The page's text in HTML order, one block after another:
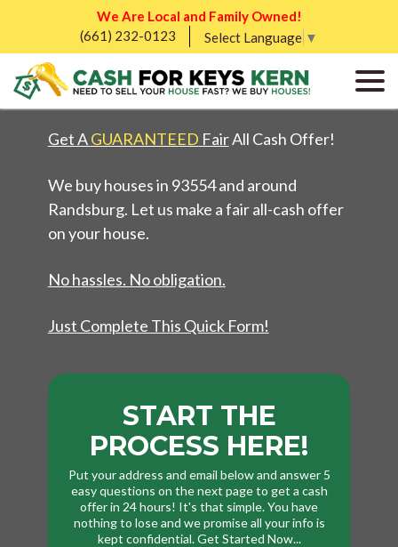
We Are Local and Family Owned!
(661) 232-0123
Select Language ▼
WE BUY HOMES
CASH IN 93554
Get AGUARANTEED FairAll Cash Offer!
We buy houses in 93554 and around
Randsburg. Let us make a fair all-cash offer
on your house.
No hassles. No obligation.
Just Complete This Quick Form!
START THE
PROCESS HERE!
Put your address and email below and answer 5
easy questions on the next page to get a cash
offer in 24 hours! It's that simple. You have
nothing to lose and we promise all your info is
kept confidential. Get Started Now...